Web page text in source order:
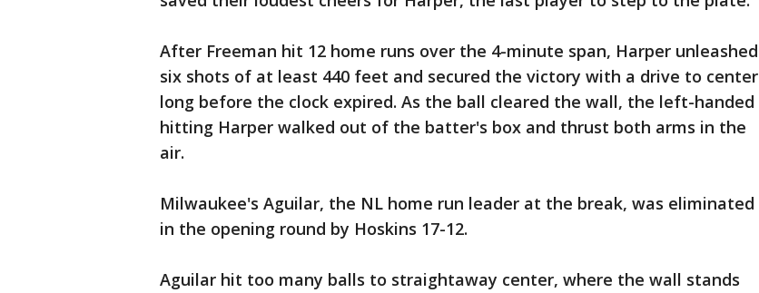
After Freeman hit 12 home runs over the 4-minute span, Harper unleashed
six shots of at least 440 feet and secured the victory with a drive to center
long before the clock expired. As the ball cleared the wall, the left-handed
hitting Harper walked out of the batter's box and thrust both arms in the
air.
Milwaukee's Aguilar, the NL home run leader at the break, was eliminated
in the opening round by Hoskins 17-12.
Aguilar hit too many balls to straightaway center, where the wall stands